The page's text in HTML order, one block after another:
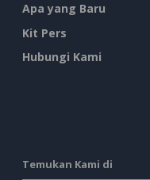
Apa yang Baru
Kit Pers
Hubungi Kami
Temukan Kami di